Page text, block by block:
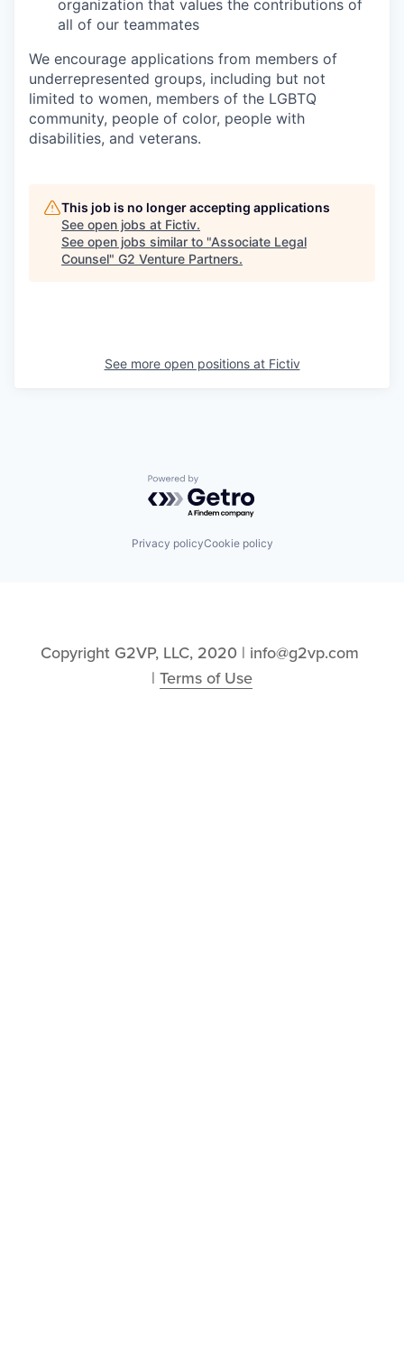
organization that values the contributions of
all of our teammates
We encourage applications from members of
underrepresented groups, including but not
limited to women, members of the LGBTQ
community, people of color, people with
disabilities, and veterans.
This job is no longer accepting applications
See open jobs at Fictiv.
See open jobs similar to "Associate Legal
Counsel" G2 Venture Partners.
See more open positions at Fictiv
Powered by Getro.com
Privacy policyCookie policy
Copyright G2VP, LLC, 2020 | info@g2vp.com
| Terms of Use